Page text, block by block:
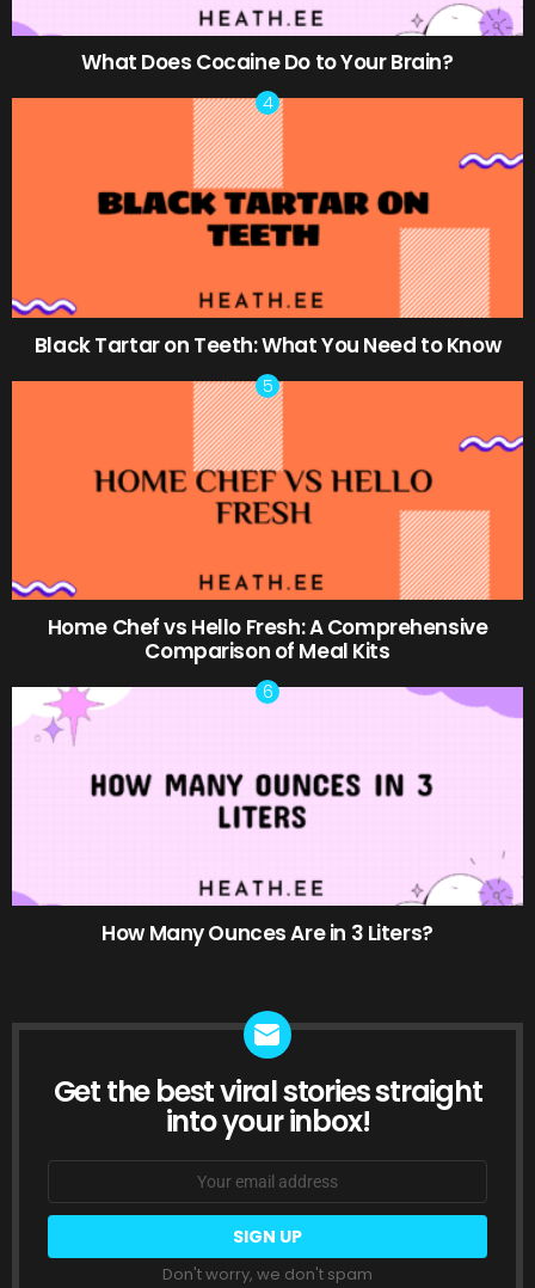
What Does Cocaine Do to Your Brain?
Black Tartar on Teeth: What You Need to Know
Home Chef vs Hello Fresh: A Comprehensive
Comparison of Meal Kits
How Many Ounces Are in 3 Liters?
NEWSLETTER
Get the best viral stories straight
into your inbox!
Email
Don't worry, we don't spam